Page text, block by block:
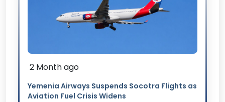
2 Month ago
Yemenia Airways Suspends Socotra Flights as
Aviation Fuel Crisis Widens